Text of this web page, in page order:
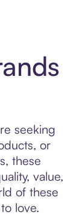
seeking
or
these
value,
of these
love.